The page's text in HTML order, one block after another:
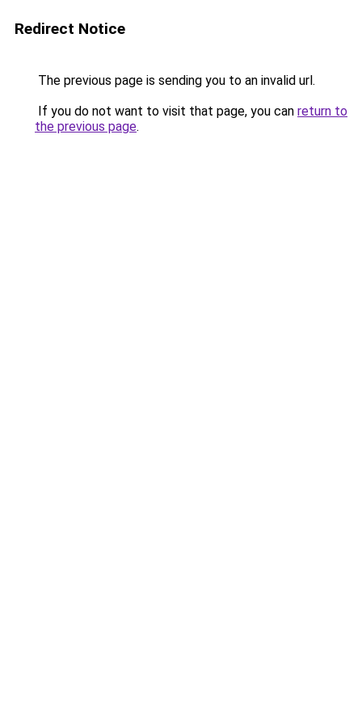
Redirect Notice
The previous page is sending you to an invalid url.
If you do not want to visit that page, you can return to
the previous page.